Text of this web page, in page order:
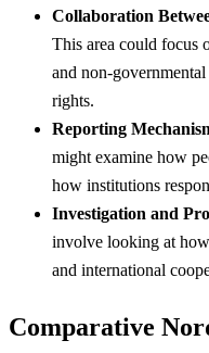
Collaboration
This area could focus
and non-
rights.
Reporting
might examine how
how institutions
Investigation and
involve looking at
and international
Comparative